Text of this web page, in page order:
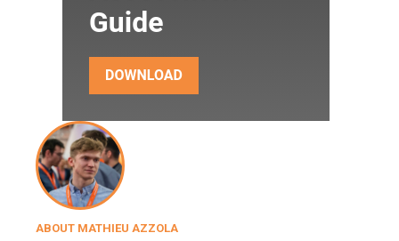
ABOUT MATHIEU AZZOLA